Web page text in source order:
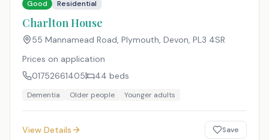
Good Residential
Charlton House
55 Mannamead Road, Plymouth, Devon, PL3 4SR
Prices on application
01752661405
44 beds
Dementia Older people Younger adults
View Details Save